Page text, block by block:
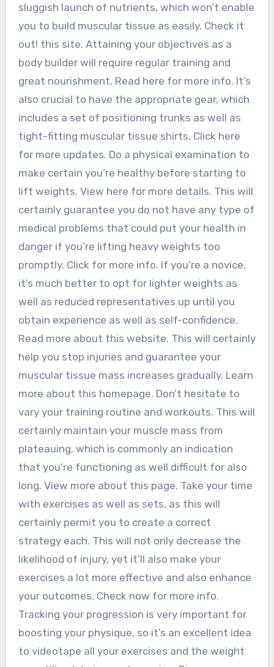
sluggish launch of nutrients, which won’t enable
you to build muscular tissue as easily. Check it
out! this site. Attaining your objectives as a
body builder will require regular training and
great nourishment. Read here for more info. It’s
also crucial to have the appropriate gear, which
includes a set of positioning trunks as well as
tight-fitting muscular tissue shirts. Click here
for more updates. Do a physical examination to
make certain you’re healthy before starting to
lift weights. View here for more details. This will
certainly guarantee you do not have any type of
medical problems that could put your health in
danger if you’re lifting heavy weights too
promptly. Click for more info. If you’re a novice,
it’s much better to opt for lighter weights as
well as reduced representatives up until you
obtain experience as well as self-confidence.
Read more about this website. This will certainly
help you stop injuries and guarantee your
muscular tissue mass increases gradually. Learn
more about this homepage. Don’t hesitate to
vary your training routine and workouts. This will
certainly maintain your muscle mass from
plateauing, which is commonly an indication
that you’re functioning as well difficult for also
long. View more about this page. Take your time
with exercises as well as sets, as this will
certainly permit you to create a correct
strategy each. This will not only decrease the
likelihood of injury, yet it’ll also make your
exercises a lot more effective and also enhance
your outcomes. Check now for more info.
Tracking your progression is very important for
boosting your physique, so it’s an excellent idea
to videotape all your exercises and the weight